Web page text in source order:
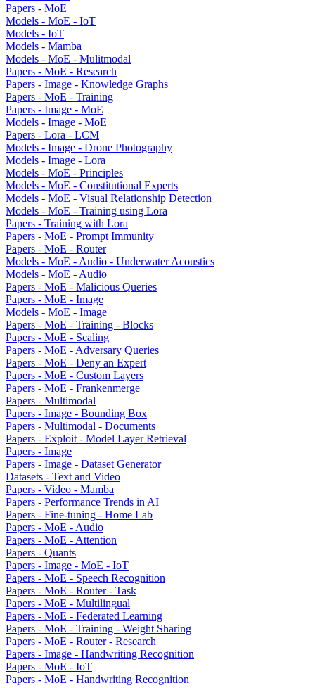
Papers - MoE
Models - MoE - IoT
Models - IoT
Models - Mamba
Models - MoE - Mulitmodal
Papers - MoE - Research
Papers - Image - Knowledge Graphs
Papers - MoE - Training
Papers - Image - MoE
Models - Image - MoE
Papers - Lora - LCM
Models - Image - Drone Photography
Models - Image - Lora
Models - MoE - Principles
Models - MoE - Constitutional Experts
Models - MoE - Visual Relationship Detection
Models - MoE - Training using Lora
Papers - Training with Lora
Papers - MoE - Prompt Immunity
Papers - MoE - Router
Models - MoE - Audio - Underwater Acoustics
Models - MoE - Audio
Papers - MoE - Malicious Queries
Papers - MoE - Image
Models - MoE - Image
Papers - MoE - Training - Blocks
Papers - MoE - Scaling
Papers - MoE - Adversary Queries
Papers - MoE - Deny an Expert
Papers - MoE - Custom Layers
Papers - MoE - Frankenmerge
Papers - Multimodal
Papers - Image - Bounding Box
Papers - Multimodal - Documents
Papers - Exploit - Model Layer Retrieval
Papers - Image
Papers - Image - Dataset Generator
Datasets - Text and Video
Papers - Video - Mamba
Papers - Performance Trends in AI
Papers - Fine-tuning - Home Lab
Papers - MoE - Audio
Papers - MoE - Attention
Papers - Quants
Papers - Image - MoE - IoT
Papers - MoE - Speech Recognition
Papers - MoE - Router - Task
Papers - MoE - Multilingual
Papers - MoE - Federated Learning
Papers - MoE - Training - Weight Sharing
Papers - MoE - Router - Research
Papers - Image - Handwriting Recognition
Papers - MoE - IoT
Papers - MoE - Handwriting Recognition